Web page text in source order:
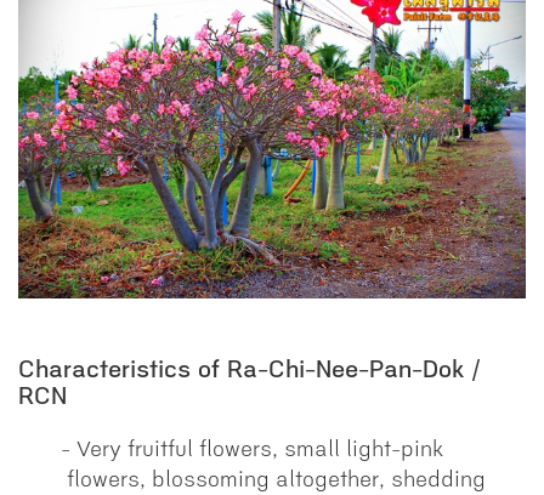
Characteristics of Ra-Chi-Nee-Pan-Dok /
RCN
Very fruitful flowers, small light-pink
flowers, blossoming altogether, shedding